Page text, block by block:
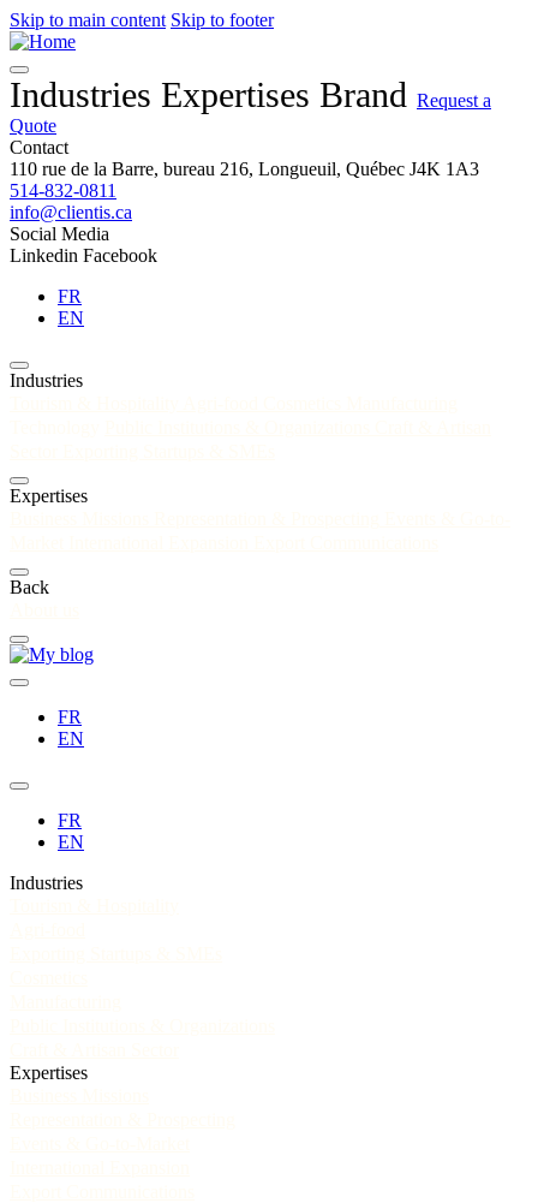
Skip to main content Skip to footer
Industries Expertises Brand Request a
Quote
Contact
110 rue de la Barre, bureau 216, Longueuil, Québec J4K 1A3
514-832-0811
info@clientis.ca
Social Media
Linkedin Facebook
FR
EN
Industries
Expertises
Back
FR
EN
FR
EN
Industries
Expertises